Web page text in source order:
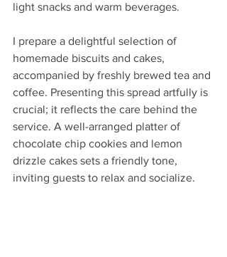
light snacks and warm beverages.
I prepare a delightful selection of
homemade biscuits and cakes,
accompanied by freshly brewed tea and
coffee. Presenting this spread artfully is
crucial; it reflects the care behind the
service. A well-arranged platter of
chocolate chip cookies and lemon
drizzle cakes sets a friendly tone,
inviting guests to relax and socialize.